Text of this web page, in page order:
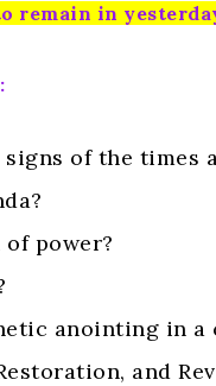
remain in
of the times
power?
anointing in a
and